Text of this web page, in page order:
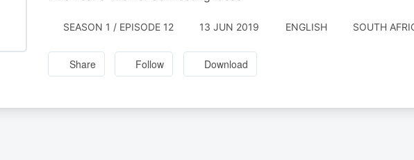
SEASON 1 / EPISODE 12 13 JUN 2019 ENGLISH SOUTH
Share Follow Download